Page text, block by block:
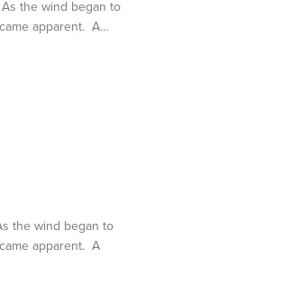
the wind began to
apparent. A…
the wind began to
apparent. A